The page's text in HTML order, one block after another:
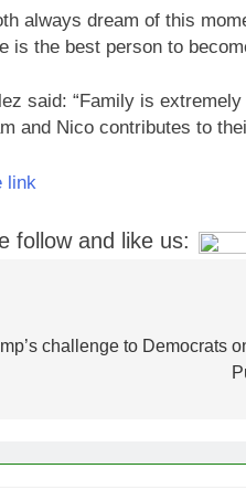
always dream of this
is the best person to
said: “Family is
and Nico contributes to
link
follow and like us:
challenge to Democrats